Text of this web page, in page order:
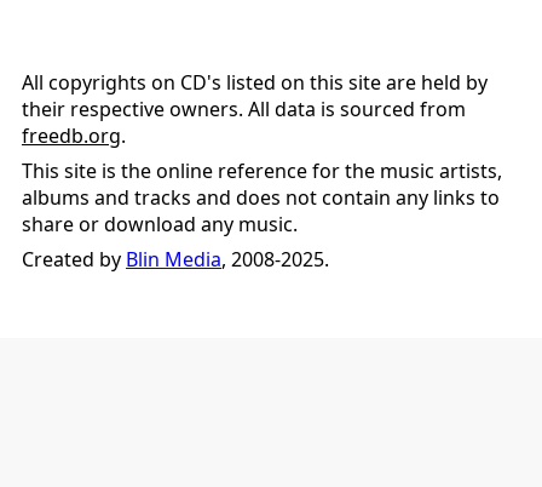
All copyrights on CD's listed on this site are held by
their respective owners. All data is sourced from
freedb.org.
This site is the online reference for the music artists,
albums and tracks and does not contain any links to
share or download any music.
Created by Blin Media, 2008-2025.